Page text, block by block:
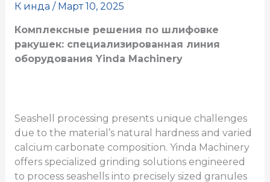
К инда / Март 10, 2025
Комплексные решения по шлифовке
ракушек: специализированная линия
оборудования Yinda Machinery
Seashell processing presents unique challenges
due to the material’s natural hardness and varied
calcium carbonate composition. Yinda Machinery
offers specialized grinding solutions engineered
to process seashells into precisely sized granules